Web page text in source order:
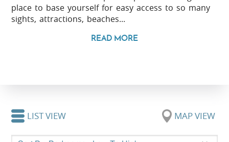
place to base yourself for easy access to so many
sights, attractions, beaches...
READ MORE
LIST VIEW MAP VIEW